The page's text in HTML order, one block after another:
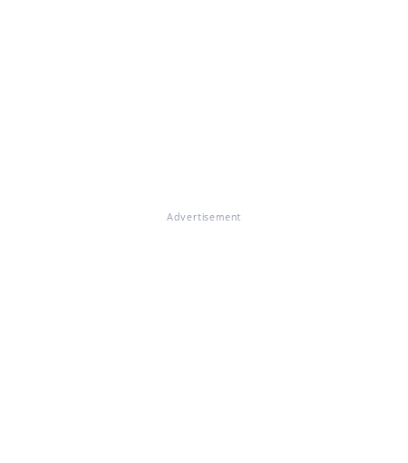
Advertisement